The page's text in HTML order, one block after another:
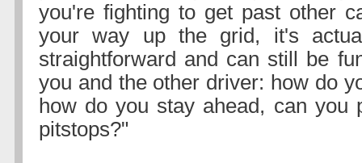
you're fighting to get past other
your way up the grid, it's
straightforward and can still be
you and the other driver: how do
how do you stay ahead, can you
pitstops?"